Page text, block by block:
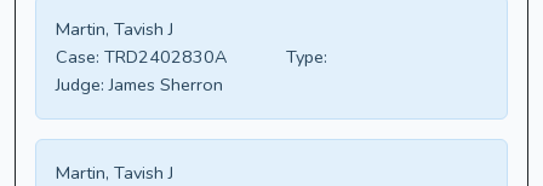
Martin, Tavish J
Case: TRD2402830A
Type:
Judge: James Sherron
Martin, Tavish J